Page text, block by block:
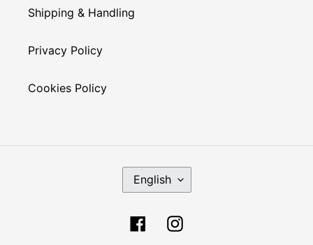
Shipping & Handling
Privacy Policy
Cookies Policy
A
G
U
English
FacebookInstagram